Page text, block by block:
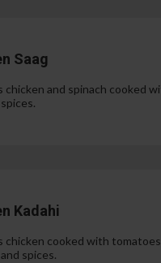
Saag
chicken and spinach cooked
Kadahi
chicken cooked with
spices.